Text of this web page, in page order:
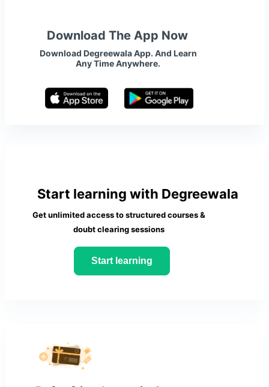
Download The App Now
Download Degreewala App. And Learn
Any Time Anywhere.
Start learning with Degreewala
Get unlimited access to structured courses &
doubt clearing sessions
Start learning